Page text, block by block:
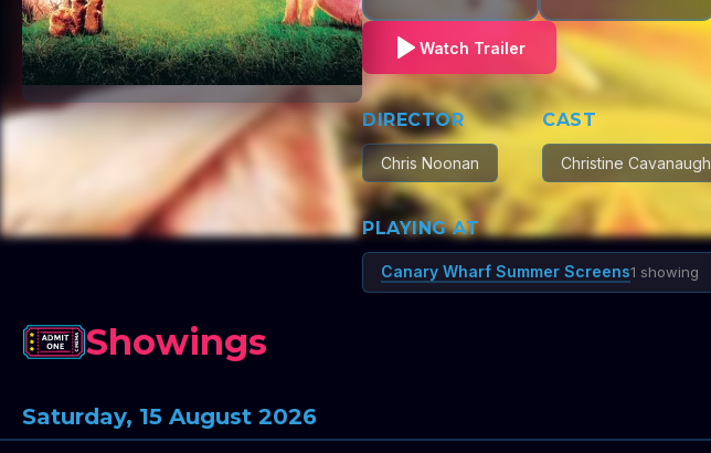
Watch Trailer
DIRECTOR
Chris Noonan
CAST
Christine Cavanaugh
PLAYING AT
Canary Wharf Summer Screens1 showing
Showings
Saturday, 15 August 2026